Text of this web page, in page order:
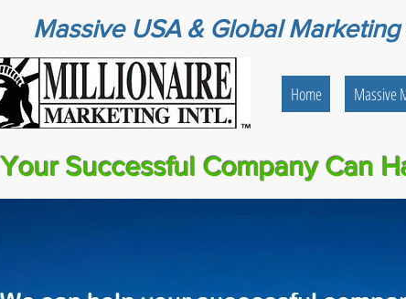
Massive USA & Global Marketing
Home Massive
Your Successful Company Can